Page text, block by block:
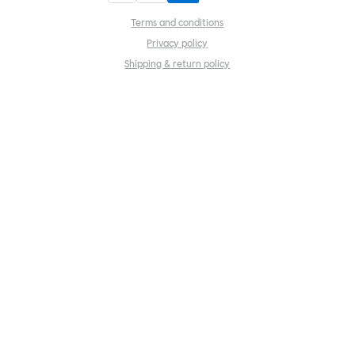
Terms and conditions
Privacy policy
Shipping & return policy